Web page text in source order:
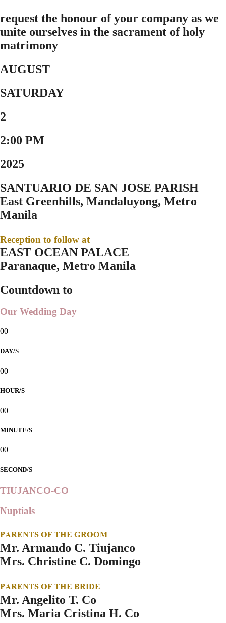
request the honour of your company as we
unite ourselves in the sacrament of holy
matrimony
AUGUST
SATURDAY
2
2:00 PM
2025
SANTUARIO DE SAN JOSE PARISH
East Greenhills, Mandaluyong, Metro
Manila
Reception to follow at
EAST OCEAN PALACE
Paranaque, Metro Manila
Countdown to
Our Wedding Day
00
DAY/S
00
HOUR/S
00
MINUTE/S
00
SECOND/S
TIUJANCO-CO
Nuptials
PARENTS OF THE GROOM
Mr. Armando C. Tiujanco
Mrs. Christine C. Domingo
PARENTS OF THE BRIDE
Mr. Angelito T. Co
Mrs. Maria Cristina H. Co